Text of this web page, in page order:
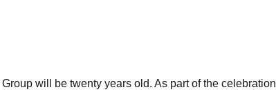
will be twenty years old. As part of the celebration